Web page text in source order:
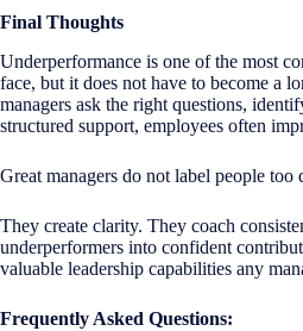
Final Thoughts
Underperformance is one of the most
face, but it does not have to become a
managers ask the right questions,
structured support, employees often
Great managers do not label people too
They create clarity. They coach
underperformers into confident
valuable leadership capabilities any
Frequently Asked Questions: